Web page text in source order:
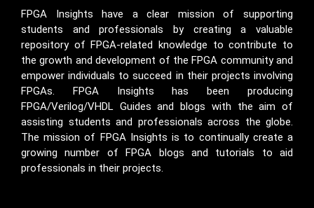
FPGA Insights have a clear mission of supporting
students and professionals by creating a valuable
repository of FPGA-related knowledge to contribute to
the growth and development of the FPGA community and
empower individuals to succeed in their projects involving
FPGAs. FPGA Insights has been producing
FPGA/Verilog/VHDL Guides and blogs with the aim of
assisting students and professionals across the globe.
The mission of FPGA Insights is to continually create a
growing number of FPGA blogs and tutorials to aid
professionals in their projects.